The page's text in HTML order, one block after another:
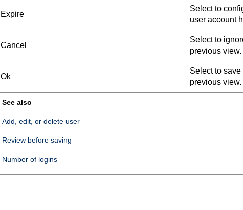
Expire
Select to
user account
Cancel
Select to
previous view.
Ok
Select to
previous view.
See also
Add, edit, or delete user
Review before saving
Number of logins